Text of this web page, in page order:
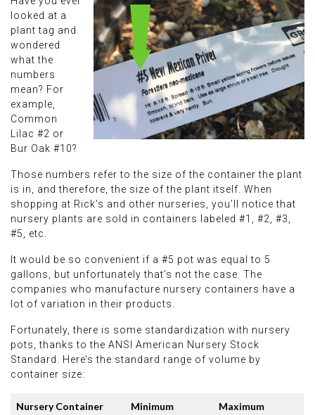
looked at a
plant tag and
wondered
what the
numbers
mean? For
example,
Common
Lilac #2 or
Bur Oak #10?
Those numbers refer to the size of the container the plant
is in, and therefore, the size of the plant itself. When
shopping at Rick’s and other nurseries, you’ll notice that
nursery plants are sold in containers labeled #1, #2, #3,
#5, etc.
It would be so convenient if a #5 pot was equal to 5
gallons, but unfortunately that’s not the case. The
companies who manufacture nursery containers have a
lot of variation in their products.
Fortunately, there is some standardization with nursery
pots, thanks to the ANSI American Nursery Stock
Standard. Here’s the standard range of volume by
container size:
Nursery Container
Minimum
Maximum